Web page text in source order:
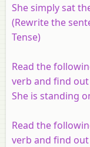
She simply sat
(Rewrite the
Tense)
Read the
verb and find
She is standing
Read the
verb and find